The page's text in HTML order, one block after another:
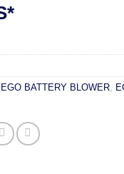
EGO BATTERY BLOWER,